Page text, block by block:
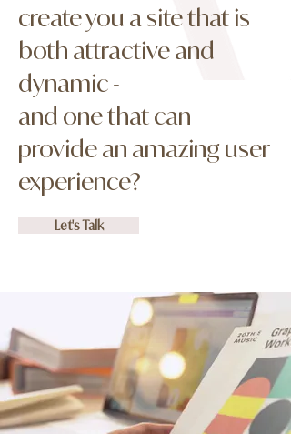
create you a site that is
both attractive and
dynamic -
and one that can
provide an amazing user
experience?
Let's Talk